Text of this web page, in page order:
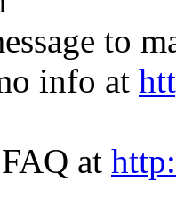
to
info at
at